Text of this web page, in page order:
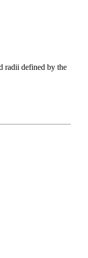
radii defined by the